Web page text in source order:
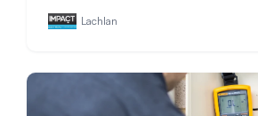
Lachlan